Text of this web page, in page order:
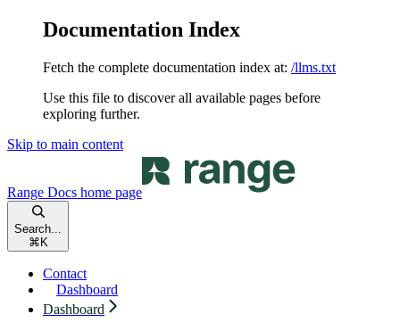
Documentation Index
Fetch the complete documentation index at: /llms.txt
Use this file to discover all available pages before
exploring further.
Skip to main content
Range Docs home page
Search...
⌘ K
Contact
Dashboard
Dashboard